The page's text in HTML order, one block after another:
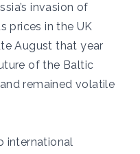
invasion of
prices in the UK
August that year
of the Baltic
remained volatile
international